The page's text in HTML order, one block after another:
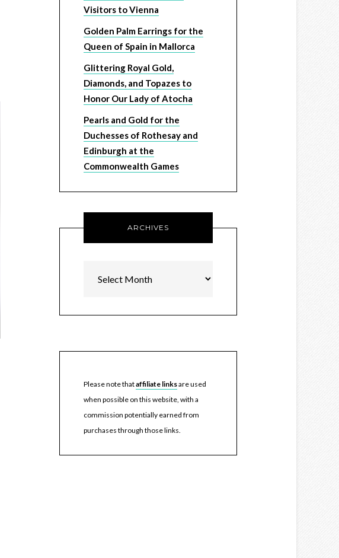
Visitors to Vienna
Golden Palm Earrings for the
Queen of Spain in Mallorca
Glittering Royal Gold,
Diamonds, and Topazes to
Honor Our Lady of Atocha
Pearls and Gold for the
Duchesses of Rothesay and
Edinburgh at the
Commonwealth Games
ARCHIVES
Please note thataffiliate linksare used
when possible on this website, with a
commission potentially earned from
purchases through those links.